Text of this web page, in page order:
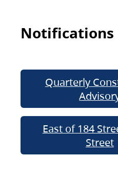
Notifications
Quarterly
East of 184
Street